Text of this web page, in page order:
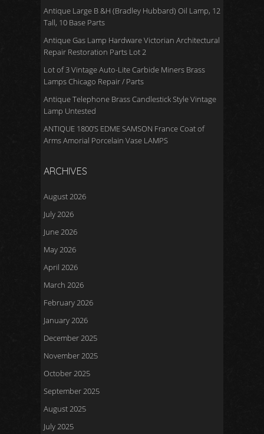
Antique Large B &H (Bradley Hubbard) Oil Lamp, 12
Tall, 10 Base Parts
Antique Gas Lamp Hardware Victorian Architectural
Repair Restoration Parts Lot 2
Lot of 3 Vintage Auto-Lite Carbide Miners Brass
Lamps Chicago Repair / Parts
Antique Telephone Brass Candlestick Style Vintage
Lamp Untested
ANTIQUE 1800’S EDME SAMSON France Coat of
Arms Amorial Porcelain Vase LAMPS
ARCHIVES
August 2026
July 2026
June 2026
May 2026
April 2026
March 2026
February 2026
January 2026
December 2025
November 2025
October 2025
September 2025
August 2025
July 2025